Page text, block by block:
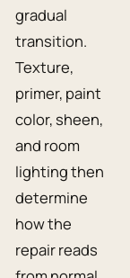
gradual
transition.
Texture,
primer, paint
color, sheen,
and room
lighting then
determine
how the
repair reads